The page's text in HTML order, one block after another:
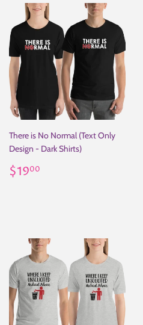
There is No Normal (Text Only
Design - Dark Shirts)
Regular
price
$1900